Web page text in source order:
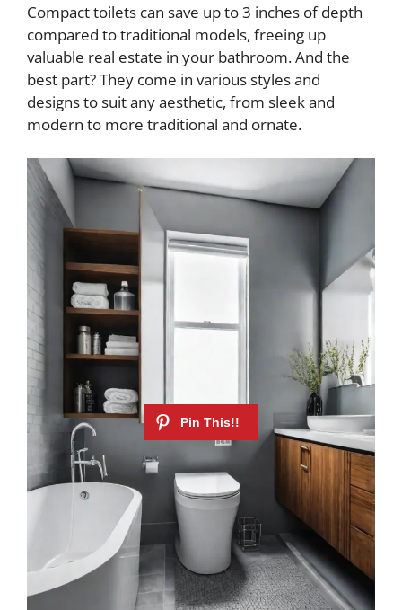
Compact toilets can save up to 3 inches of depth
compared to traditional models, freeing up
valuable real estate in your bathroom. And the
best part? They come in various styles and
designs to suit any aesthetic, from sleek and
modern to more traditional and ornate.